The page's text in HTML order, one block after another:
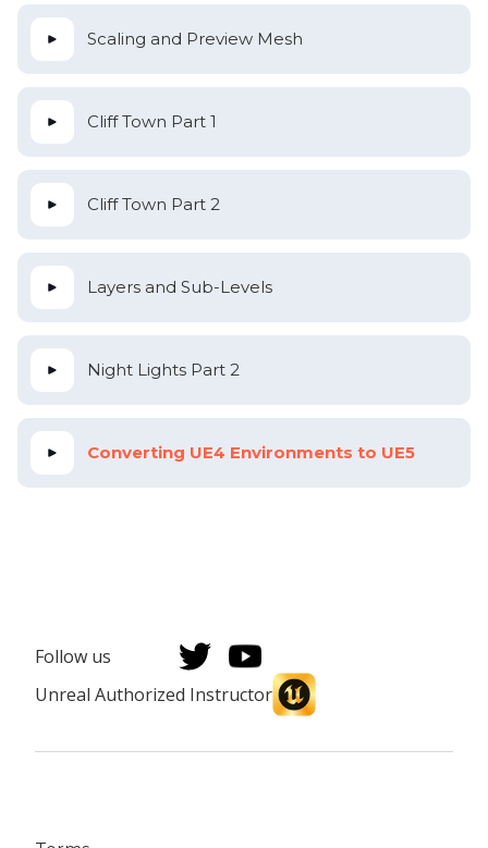
Scaling and Preview Mesh
Cliff Town Part 1
Cliff Town Part 2
Layers and Sub-Levels
Night Lights Part 2
Converting UE4 Environments to UE5
Follow us
Unreal Authorized Instructor